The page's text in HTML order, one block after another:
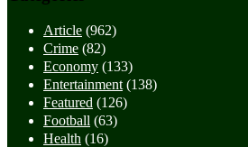
Article (962)
Crime (82)
Economy (133)
Entertainment (138)
Featured (126)
Football (63)
Health (16)